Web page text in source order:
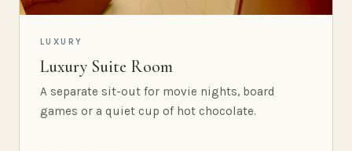
LUXURY
Luxury Suite Room
A separate sit-out for movie nights, board
games or a quiet cup of hot chocolate.